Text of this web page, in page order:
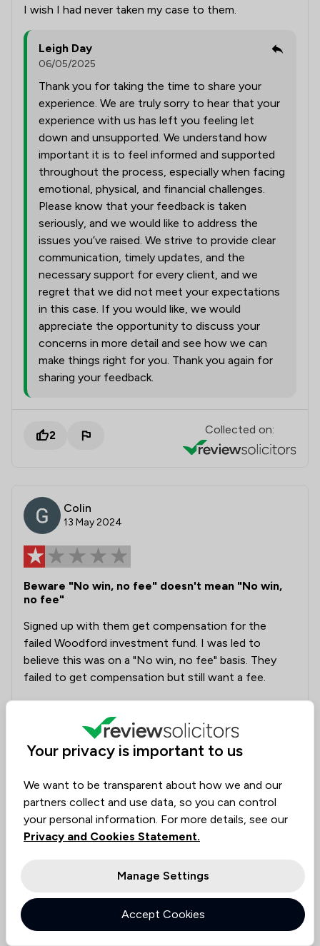
I wish I had never taken my case to them.
Leigh Day
06/05/2025
Thank you for taking the time to share your
experience. We are truly sorry to hear that your
experience with us has left you feeling let
down and unsupported. We understand how
important it is to feel informed and supported
throughout the process, especially when facing
emotional, physical, and financial challenges.
Please know that your feedback is taken
seriously, and we would like to address the
issues you’ve raised. We strive to provide clear
communication, timely updates, and the
necessary support for every client, and we
regret that we did not meet your expectations
in this case. If you would like, we would
appreciate the opportunity to discuss your
concerns in more detail and see how we can
make things right for you. Thank you again for
sharing your feedback.
2 Collected on:
Colin
13 May 2024
Beware "No win, no fee" doesn't mean "No win,
no fee"
Signed up with them get compensation for the
failed Woodford investment fund. I was led to
believe this was on a "No win, no fee" basis. They
failed to get compensation but still want a fee.
Collected on:
juliette
18 Dec 2023
Left feeling let down and betrayed
I share my experience on here as my experience
being a client of Leigh Day, Panagram was such that
Your privacy is important to us
We want to be transparent about how we and our
partners collect and use data, so you can control
your personal information. For more details, see our
Privacy and Cookies Statement.
Manage Settings
Accept Cookies